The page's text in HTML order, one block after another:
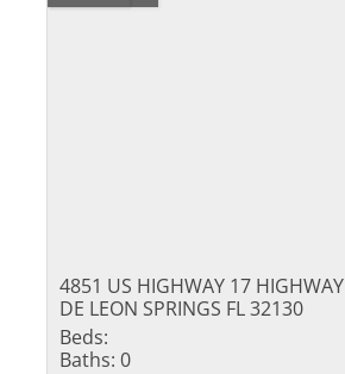
4851 US HIGHWAY 17 HIGHWAY
DE LEON SPRINGS FL 32130
Beds:
Baths: 0